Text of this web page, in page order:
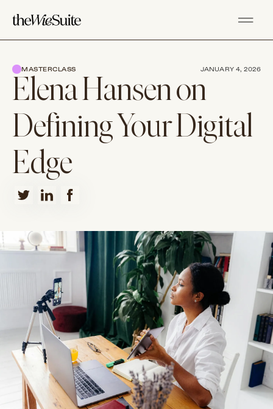
Elena Hansen on
Defining Your Digital
Edge
MASTERCLASS JANUARY 4, 2026